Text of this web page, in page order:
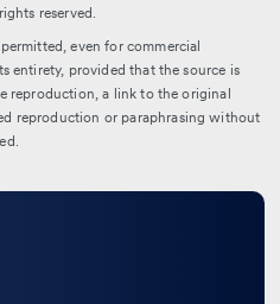
reserved.
even for commercial
entirety, provided that the source is
reproduction, a link to the original
reproduction or paraphrasing without